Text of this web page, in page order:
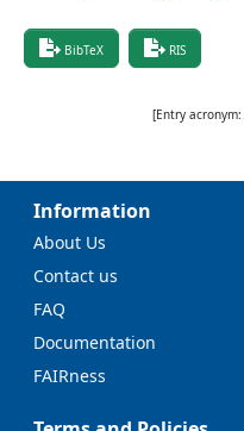
BibTeX RIS
[Entry acronym:
Information
About Us
Contact us
FAQ
Documentation
FAIRness